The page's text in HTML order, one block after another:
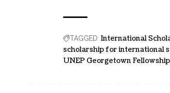
TAGGED: International
scholarship for international
UNEP Georgetown